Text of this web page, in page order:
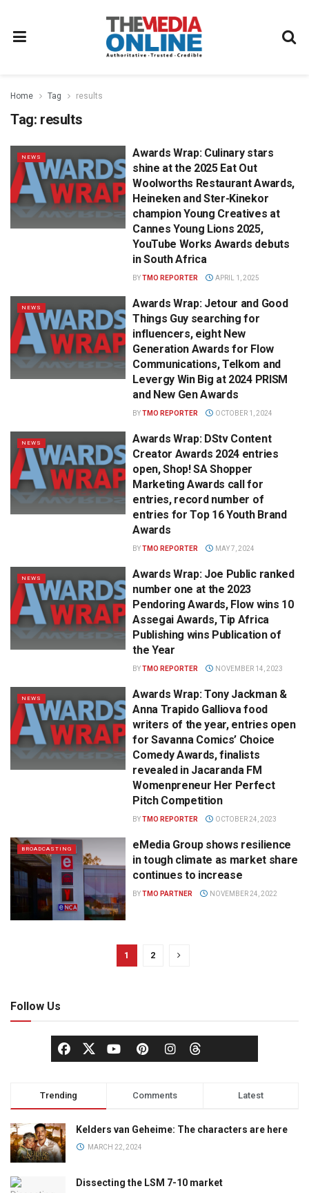
Home Tag results
Tag: results
NEWS
Awards Wrap: Culinary stars
shine at the 2025 Eat Out
Woolworths Restaurant Awards,
Heineken and Ster-Kinekor
champion Young Creatives at
Cannes Young Lions 2025,
YouTube Works Awards debuts
in South Africa
BYTMO REPORTER APRIL 1, 2025
NEWS
Awards Wrap: Jetour and Good
Things Guy searching for
influencers, eight New
Generation Awards for Flow
Communications, Telkom and
Levergy Win Big at 2024 PRISM
and New Gen Awards
BYTMO REPORTER OCTOBER 1, 2024
NEWS
Awards Wrap: DStv Content
Creator Awards 2024 entries
open, Shop! SA Shopper
Marketing Awards call for
entries, record number of
entries for Top 16 Youth Brand
Awards
BYTMO REPORTER MAY 7, 2024
NEWS
Awards Wrap: Joe Public ranked
number one at the 2023
Pendoring Awards, Flow wins 10
Assegai Awards, Tip Africa
Publishing wins Publication of
the Year
BYTMO REPORTER NOVEMBER 14, 2023
NEWS
Awards Wrap: Tony Jackman &
Anna Trapido Galliova food
writers of the year, entries open
for Savanna Comics’ Choice
Comedy Awards, finalists
revealed in Jacaranda FM
Womenpreneur Her Perfect
Pitch Competition
BYTMO REPORTER OCTOBER 24, 2023
BROADCASTING
eMedia Group shows resilience
in tough climate as market share
continues to increase
BYTMO PARTNER NOVEMBER 24, 2022
1 2
Follow Us
Trending Comments Latest
Kelders van Geheime: The characters are here
MARCH 22, 2024
Dissecting the LSM 7-10 market